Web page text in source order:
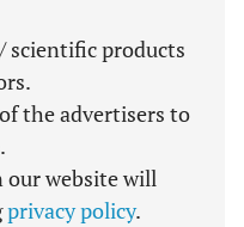
scientific products
the advertisers to
our website will
privacy policy.